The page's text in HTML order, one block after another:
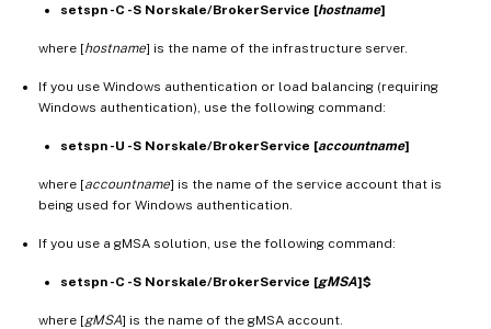
setspn -C -S Norskale/BrokerService [hostname]
where [hostname] is the name of the infrastructure server.
If you use Windows authentication or load balancing (requiring
Windows authentication), use the following command:
setspn -U -S Norskale/BrokerService [accountname]
where [accountname] is the name of the service account that is
being used for Windows authentication.
If you use a gMSA solution, use the following command:
setspn -C -S Norskale/BrokerService [gMSA]$
where [gMSA] is the name of the gMSA account.